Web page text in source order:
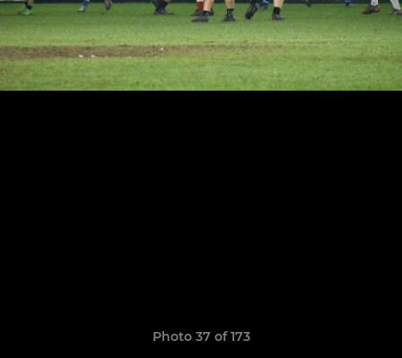
Photo 37 of 173